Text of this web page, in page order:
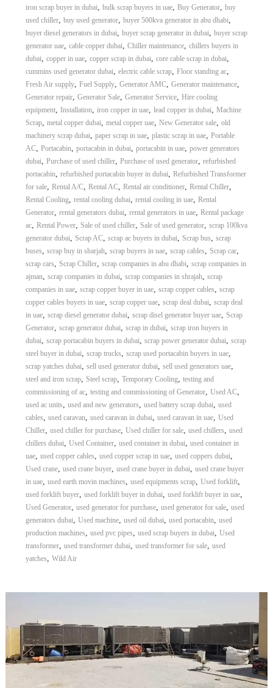
iron scrap buyer in dubai, bulk scrap buyers in uae, Buy Generator, buy
used chiller, buy used generator, buyer 500kva generator in abu dhabi,
buyer diesel generators in dubai, buyer scrap generator in dubai, buyer scrap
generator uae, cable copper dubai, Chiller maintenance, chillers buyers in
dubai, copper in uae, copper scrap in dubai, core cable scrap in dubai,
cummins used generator dubai, electric cable scrap, Floor standing ac,
Fresh Air supply, Fuel Supply, Generator AMC, Generator maintenance,
Generator repair, Generator Sale, Generator Service, Hire cooling
equipment, Installation, iron copper in uae, lead copper in dubai, Machine
Scrap, metal copper dubai, metal copper uae, New Generator sale, old
machinery scrap dubai, paper scrap in uae, plastic scrap in uae, Portable
AC, Portacabin, portacabin in dubai, portacabin in uae, power generators
dubai, Purchase of used chiller, Purchase of used generator, refurbished
portacabin, refurbished portacabin buyer in dubai, Refurbished Transformer
for sale, Rental A/C, Rental AC, Rental air conditioner, Rental Chiller,
Rental Cooling, rental cooling dubai, rental cooling in uae, Rental
Generator, rental generators dubai, rental generators in uae, Rental package
ac, Rental Power, Sale of used chiller, Sale of used generator, scrap 100kva
generator dubai, Scrap AC, scrap ac buyers in dubai, Scrap bus, scrap
buses, scrap buy in sharjah, scrap buyers in uae, scrap cables, Scrap car,
scrap cars, Scrap Chiller, scrap companies in abu dhabi, scrap companies in
ajman, scrap companies in dubai, scrap companies in shrajah, scrap
companies in uae, scrap copper buyer in uae, scrap copper cables, scrap
copper cables buyers in uae, scrap copper uae, scrap deal dubai, scrap deal
in uae, scrap diesel generator dubai, scrap disel generator buyer uae, Scrap
Generator, scrap generator dubai, scrap in dubai, scrap iron buyers in
dubai, scrap portacabin buyers in dubai, scrap power generator dubai, scrap
steel buyer in dubai, scrap trucks, scrap used portacabin buyers in uae,
scrap yatches dubai, sell used generator dubai, sell used generators uae,
steel and iron scrap, Steel scrap, Temporary Cooling, testing and
commissioning of ac, testing and commissioning of Generator, Used AC,
used ac units, used and new generators, used battery scrap dubai, used
cables, used caravan, used caravan in dubai, used caravan in uae, Used
Chiller, used chiller for purchase, Used chiller for sale, used chillers, used
chillers dubai, Used Container, used container in dubai, used container in
uae, used copper cables, used copper scrap in uae, used coppers dubai,
Used crane, used crane buyer, used crane buyer in dubai, used crane buyer
in uae, used earth movin machines, used equipments scrap, Used forklift,
used forklift buyer, used forklift buyer in dubai, used forklift buyer in uae,
Used Generator, used generator for purchase, used generator for sale, used
generators dubai, Used machine, used oil dubai, used portacabin, used
production machines, used pvc pipes, used scrap buyers in dubai, Used
transformer, used transformer dubai, used transformer for sale, used
yatches, Wild Air